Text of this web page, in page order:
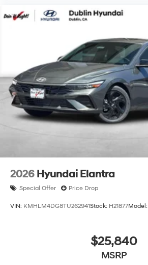
2026 Hyundai Elantra
Special Offer Price Drop
VIN: KMHLM4DG8TU262941Stock: H21877Model:
$25,840
MSRP